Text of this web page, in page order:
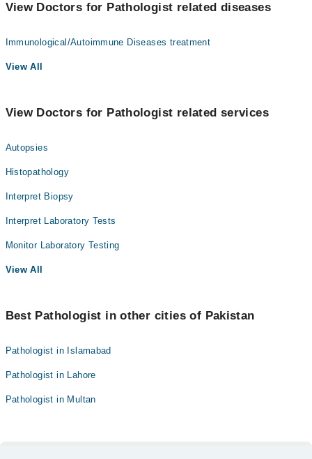
Ophthalmology (Eye)
Orthopedic
Surgery
View Doctors for Pathologist related diseases
Immunological/Autoimmune Diseases treatment
View All
View Doctors for Pathologist related services
Autopsies
Histopathology
Interpret Biopsy
Interpret Laboratory Tests
Monitor Laboratory Testing
View All
Best Pathologist in other cities of Pakistan
Pathologist in Islamabad
Pathologist in Lahore
Pathologist in Multan